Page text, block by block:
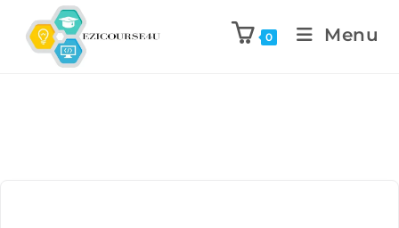
0 Menu